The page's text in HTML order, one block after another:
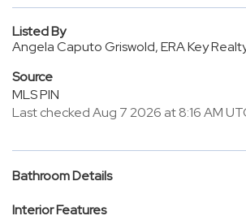
Listed By
Angela Caputo Griswold, ERA Key
Source
MLS PIN
Last checked Aug 7 2026 at 8:16 AM
Bathroom Details
Interior Features